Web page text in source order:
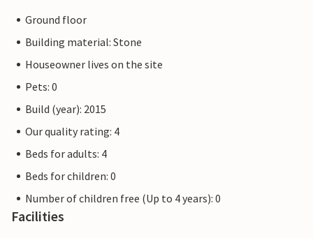
Ground floor
Building material: Stone
Houseowner lives on the site
Pets: 0
Build (year): 2015
Our quality rating: 4
Beds for adults: 4
Beds for children: 0
Number of children free (Up to 4 years): 0
Facilities